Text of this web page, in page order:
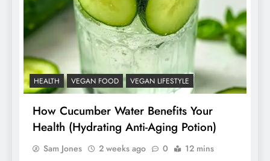
HEALTH VEGAN FOOD VEGAN LIFESTYLE
How Cucumber Water Benefits Your
Health (Hydrating Anti-Aging Potion)
Sam Jones 2 weeks ago 0 12 mins